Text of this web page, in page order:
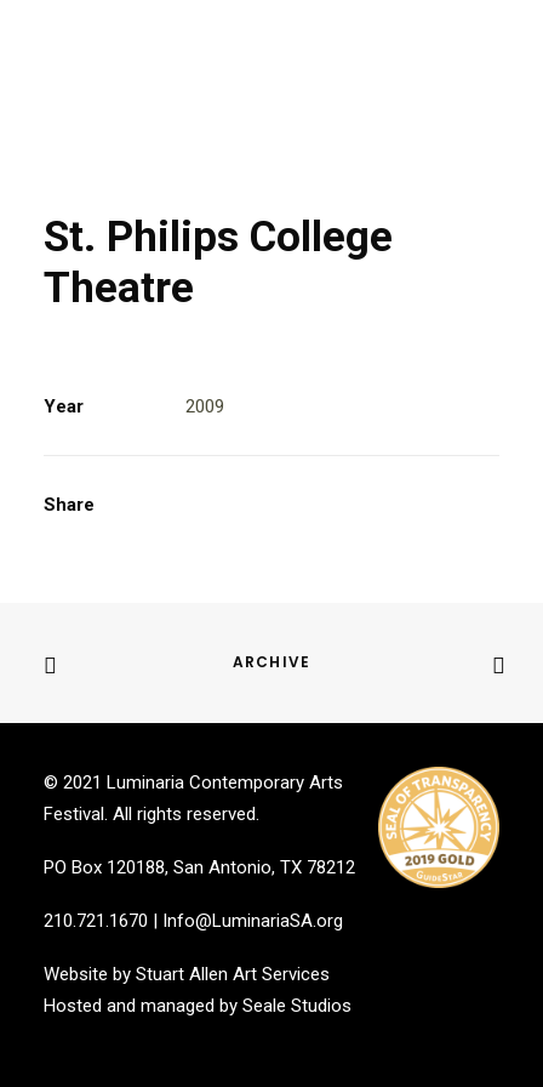
St. Philips College
Theatre
Year 2009
Share
ARCHIVE
© 2021 Luminaria Contemporary Arts
Festival. All rights reserved.
PO Box 120188, San Antonio, TX 78212
210.721.1670 | Info@LuminariaSA.org
Website by Stuart Allen Art Services
Hosted and managed by Seale Studios